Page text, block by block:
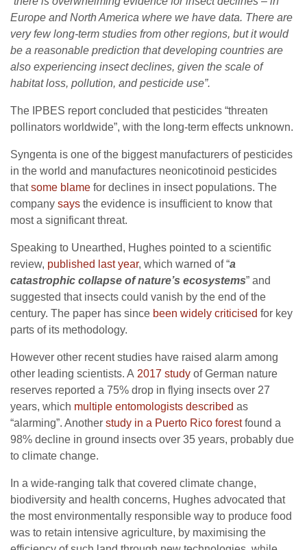
Europe and North America where we have data. There are
very few long-term studies from other regions, but it would
be a reasonable prediction that developing countries are
also experiencing insect declines, given the scale of
habitat loss, pollution, and pesticide use”.
The IPBES report concluded that pesticides “threaten
pollinators worldwide”, with the long-term effects unknown.
Syngenta is one of the biggest manufacturers of pesticides
in the world and manufactures neonicotinoid pesticides
thatsome blame for declines in insect populations. The
company says the evidence is insufficient to know that
most a significant threat.
Speaking to Unearthed, Hughes pointed to a scientific
review, published last year, which warned of “a
catastrophic collapse of nature’s ecosystems” and
suggested that insects could vanish by the end of the
century. The paper has since been widely criticised for key
parts of its methodology.
However other recent studies have raised alarm among
other leading scientists. A 2017 study of German nature
reserves reported a 75% drop in flying insects over 27
years, which multiple entomologists described as
“alarming”. Another study in a Puerto Rico forestfound a
98% decline in ground insects over 35 years, probably due
to climate change.
In a wide-ranging talk that covered climate change,
biodiversity and health concerns, Hughes advocated that
the most environmentally responsible way to produce food
was to retain intensive agriculture, by maximising the